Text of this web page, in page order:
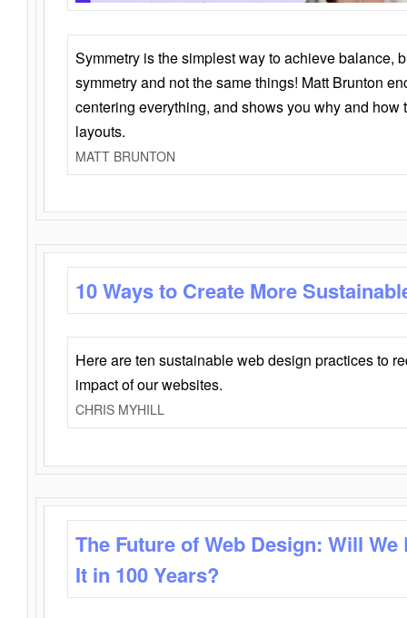
Symmetry is the simplest way to achieve balance,
symmetry and not the same things! Matt Brunton
centering everything, and shows you why and how
layouts.
MATT BRUNTON
10 Ways to Create More
Here are ten sustainable web design practices to
impact of our websites.
CHRIS MYHILL
The Future of Web Design: Will
It in 100 Years?